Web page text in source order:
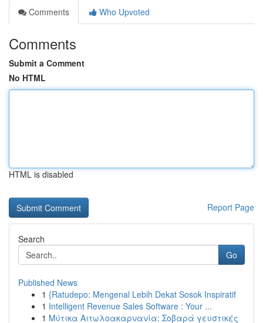
Comments
Who Upvoted
Comments
Submit a Comment
No HTML
HTML is disabled
Report Page
Search
Go
Published News
1 {Ratudepo: Mengenal Lebih Dekat Sosok Inspiratif
1 Intelligent Revenue Sales Software : Your ...
1 Μύτικα Αιτωλοακαρνανία: Σοβαρά γευστικές